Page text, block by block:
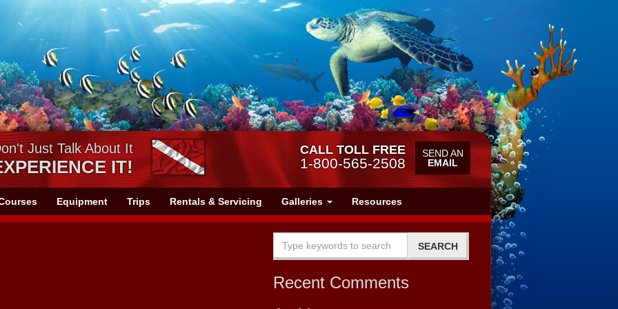
Just Talk About It
IT!
CALL TOLL FREE
1-800-565-2508
SEND AN
EMAIL
Equipment Trips Rentals & Servicing Galleries Resources
Recent Comments